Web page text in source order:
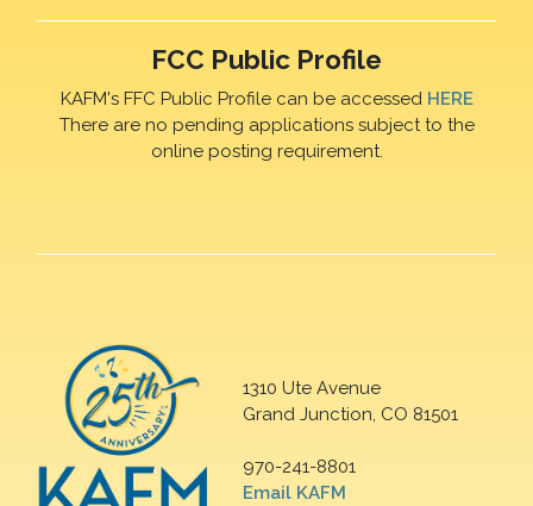
FCC Public Profile
KAFM's FFC Public Profile can be accessed HERE
There are no pending applications subject to the
online posting requirement.
1310 Ute Avenue
Grand Junction, CO 81501
970-241-8801
Email KAFM